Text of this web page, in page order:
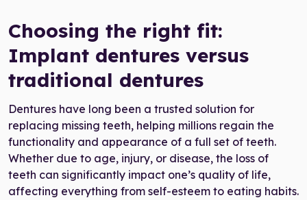
Choosing the right fit:
Implant dentures versus
traditional dentures
Dentures have long been a trusted solution for
replacing missing teeth, helping millions regain the
functionality and appearance of a full set of teeth.
Whether due to age, injury, or disease, the loss of
teeth can significantly impact one’s quality of life,
affecting everything from self-esteem to eating habits.